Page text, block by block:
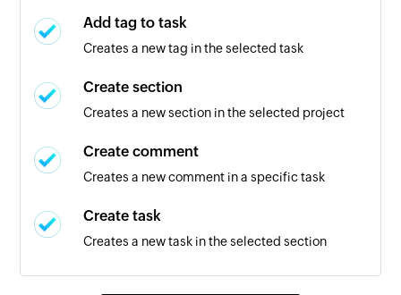
New task
existing one is updated in the selected calendar
Add tag to task
Creates a new tag in the selected task
Create section
Creates a new section in the selected project
Create comment
Creates a new comment in a specific task
Create task
Creates a new task in the selected section
Create tag